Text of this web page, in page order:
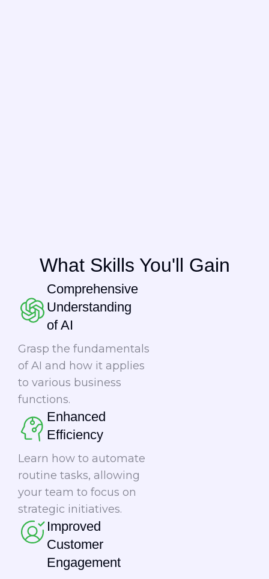
What Skills You'll Gain
Comprehensive
Understanding
of AI
Grasp the fundamentals
of AI and how it applies
to various business
functions.
Enhanced
Efficiency
Learn how to automate
routine tasks, allowing
your team to focus on
strategic initiatives.
Improved
Customer
Engagement​​